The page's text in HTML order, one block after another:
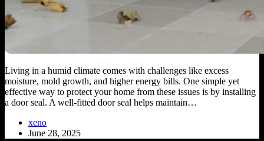
Living in a humid climate comes with challenges like excess
moisture, mold growth, and higher energy bills. One simple yet
effective way to protect your home from these issues is by installing
a door seal. A well-fitted door seal helps maintain…
xeno
June 28, 2025